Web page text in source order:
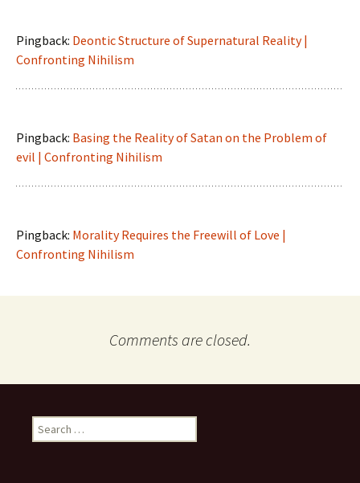
Pingback: Deontic Structure of Supernatural Reality |
Confronting Nihilism
Pingback: Basing the Reality of Satan on the Problem of
evil | Confronting Nihilism
Pingback: Morality Requires the Freewill of Love |
Confronting Nihilism
Comments are closed.
Search
for: